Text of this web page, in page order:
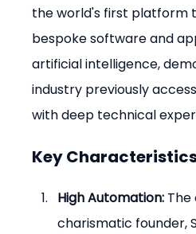
the world's first platform
bespoke software and
artificial intelligence,
industry previously
with deep technical
Key
High Automation:
charismatic founder,